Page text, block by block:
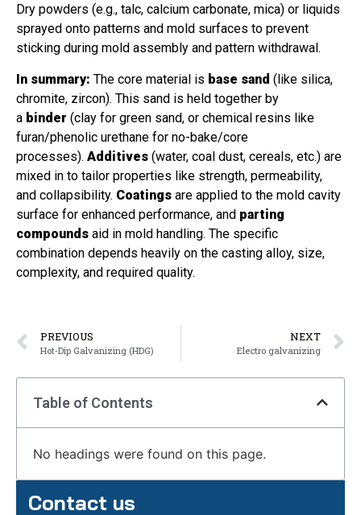
Dry powders (e.g., talc, calcium carbonate, mica) or liquids
sprayed onto patterns and mold surfaces to prevent
sticking during mold assembly and pattern withdrawal.
In summary: The core material is base sand (like silica,
chromite, zircon). This sand is held together by
a binder (clay for green sand, or chemical resins like
furan/phenolic urethane for no-bake/core
processes). Additives (water, coal dust, cereals, etc.) are
mixed in to tailor properties like strength, permeability,
and collapsibility. Coatings are applied to the mold cavity
surface for enhanced performance, and parting
compounds aid in mold handling. The specific
combination depends heavily on the casting alloy, size,
complexity, and required quality.
PREVIOUS
Hot‑Dip Galvanizing (HDG)
NEXT
Electro galvanizing
Table of Contents
No headings were found on this page.
Contact us